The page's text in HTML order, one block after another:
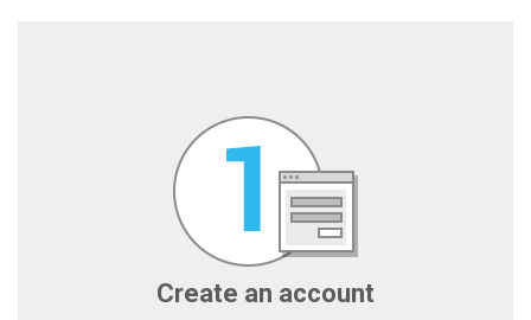
Create an account